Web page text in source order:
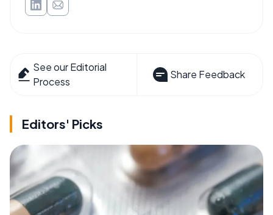
See our Editorial
Process
Share Feedback
Editors' Picks